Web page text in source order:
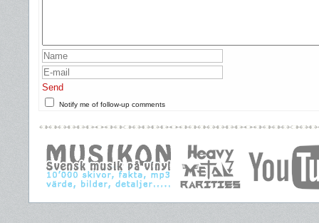
Send
Notify me of follow-up comments